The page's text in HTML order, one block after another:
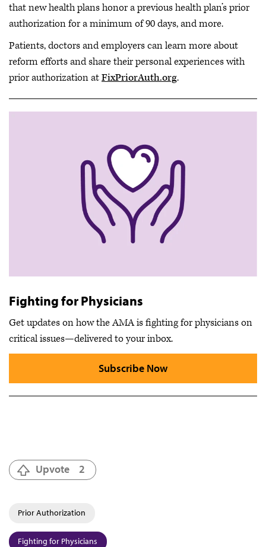
that new health plans honor a previous health plan’s prior
authorization for a minimum of 90 days, and more.
Patients, doctors and employers can learn more about
reform efforts and share their personal experiences with
prior authorization atFixPriorAuth.org.
Fighting for Physicians
Get updates on how the AMA is fighting for physicians on
critical issues—delivered to your inbox.
Subscribe Now
Upvote 2
Prior Authorization
Fighting for Physicians